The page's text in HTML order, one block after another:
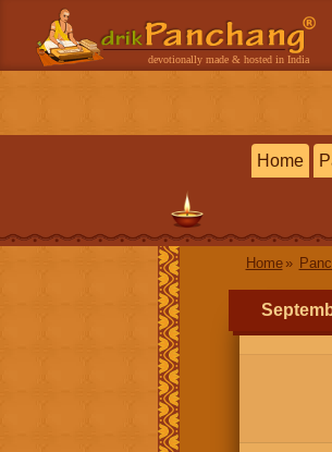
devotionally made & hosted in India
Home
Home